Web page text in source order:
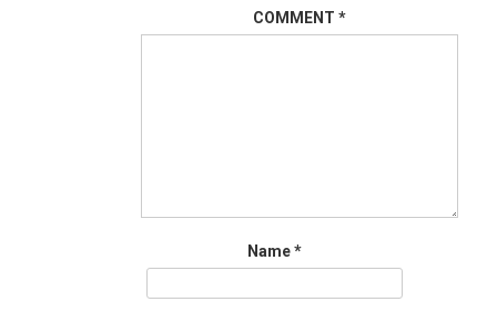
COMMENT *
Name*